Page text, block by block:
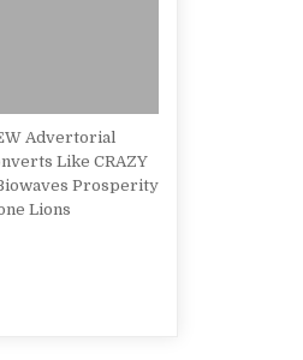
Advertorial
Like CRAZY
Prosperity
Lions